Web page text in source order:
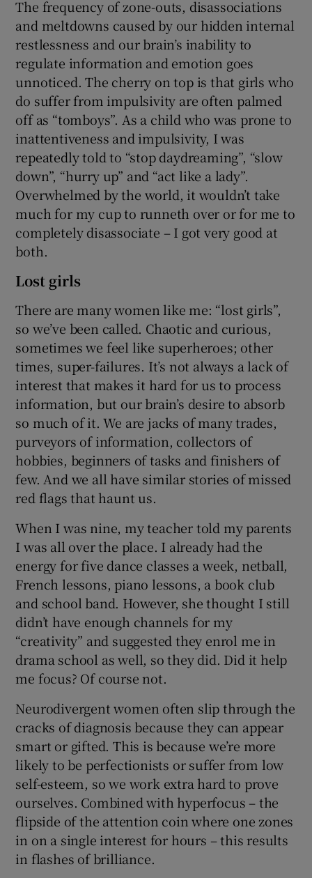
The frequency of zone-outs, disassociations
and meltdowns caused by our hidden internal
restlessness and our brain’s inability to
regulate information and emotion goes
unnoticed. The cherry on top is that girls who
do suffer from impulsivity are often palmed
off as “tomboys”. As a child who was prone to
inattentiveness and impulsivity, I was
repeatedly told to “stop daydreaming”, “slow
down”, “hurry up” and “act like a lady”.
Overwhelmed by the world, it wouldn’t take
much for my cup to runneth over or for me to
completely disassociate – I got very good at
both.
Lost girls
There are many women like me: “lost girls”,
so we’ve been called. Chaotic and curious,
sometimes we feel like superheroes; other
times, super-failures. It’s not always a lack of
interest that makes it hard for us to process
information, but our brain’s desire to absorb
so much of it. We are jacks of many trades,
purveyors of information, collectors of
hobbies, beginners of tasks and finishers of
few. And we all have similar stories of missed
red flags that haunt us.
When I was nine, my teacher told my parents
I was all over the place. I already had the
energy for five dance classes a week, netball,
French lessons, piano lessons, a book club
and school band. However, she thought I still
didn’t have enough channels for my
“creativity” and suggested they enrol me in
drama school as well, so they did. Did it help
me focus? Of course not.
Neurodivergent women often slip through the
cracks of diagnosis because they can appear
smart or gifted. This is because we’re more
likely to be perfectionists or suffer from low
self-esteem, so we work extra hard to prove
ourselves. Combined with hyperfocus – the
flipside of the attention coin where one zones
in on a single interest for hours – this results
in flashes of brilliance.